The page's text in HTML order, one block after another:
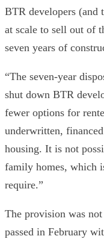
BTR developers (and
at scale to sell out of
seven years of
“The seven-year
shut down BTR
fewer options for
underwritten,
housing. It is not
family homes, which
require.”
The provision was
passed in February